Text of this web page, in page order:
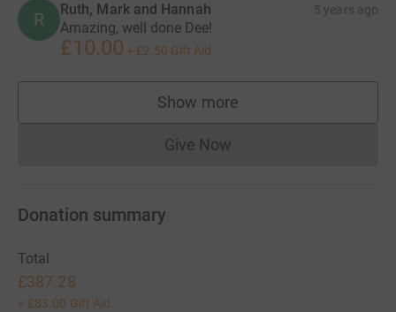
R Ruth, Mark and Hannah 5 years ago
Amazing, well done Dee!
£10.00 + £2.50 Gift Aid
Show more
supporters
Give NowDonations cannot currently
Donation summary
Total
£387.28
+ £83.00 Gift Aid